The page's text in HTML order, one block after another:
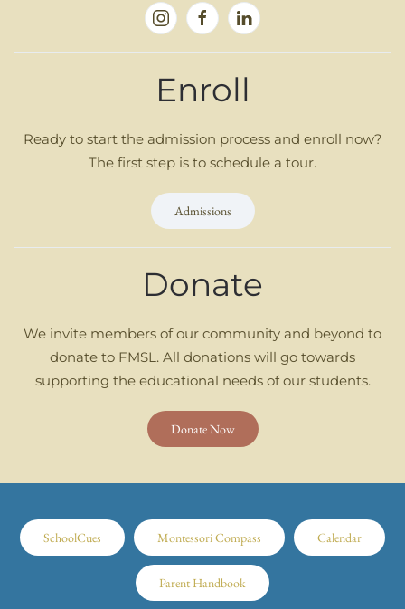
Enroll
Ready to start the admission process and enroll now?
The first step is to schedule a tour.
Admissions
Donate
We invite members of our community and beyond to
donate to FMSL. All donations will go towards
supporting the educational needs of our students.
Donate Now
SchoolCues Montessori Compass Calendar
Parent Handbook